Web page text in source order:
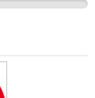
stop polluting
salmon
Why
our sea life